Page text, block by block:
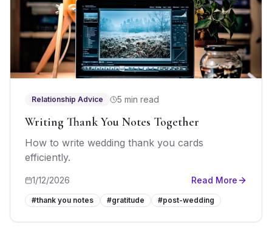
Relationship Advice 5 min read
Writing Thank You Notes Together
How to write wedding thank you cards
efficiently.
1/12/2026 Read More
#thank you notes #gratitude #post-wedding